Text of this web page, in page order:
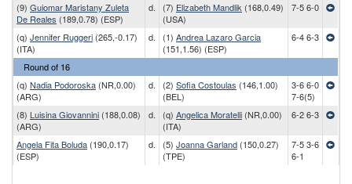
(9) Guiomar Maristany Zuleta
De Reales (189,0.78) (ESP)
d. (7) Elizabeth Mandlik (168,0.49)
(USA)
7-5 6-0
(q) Jennifer Ruggeri (265,-0.17)
(ITA)
d. (1) Andrea Lazaro Garcia
(151,1.56) (ESP)
6-4 6-3
Round of 16
(q) Nadia Podoroska (NR,0.00)
(ARG)
d. (2) Sofia Costoulas (146,1.00)
(BEL)
3-6 6-0
7-6(5)
(8) Luisina Giovannini (188,0.08)
(ARG)
d. (q) Angelica Moratelli (NR,0.00)
(ITA)
6-2 6-3
Angela Fita Boluda (190,0.17)
(ESP)
d. (5) Joanna Garland (150,0.27)
(TPE)
7-5 3-6
6-1